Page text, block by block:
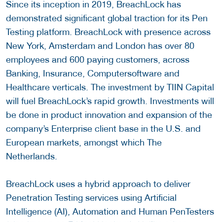
Since its inception in 2019, BreachLock has
demonstrated significant global traction for its Pen
Testing platform. BreachLock with presence across
New York, Amsterdam and London has over 80
employees and 600 paying customers, across
Banking, Insurance, Computersoftware and
Healthcare verticals. The investment by TIIN Capital
will fuel BreachLock’s rapid growth. Investments will
be done in product innovation and expansion of the
company’s Enterprise client base in the U.S. and
European markets, amongst which The
Netherlands.
BreachLock uses a hybrid approach to deliver
Penetration Testing services using Artificial
Intelligence (AI), Automation and Human PenTesters